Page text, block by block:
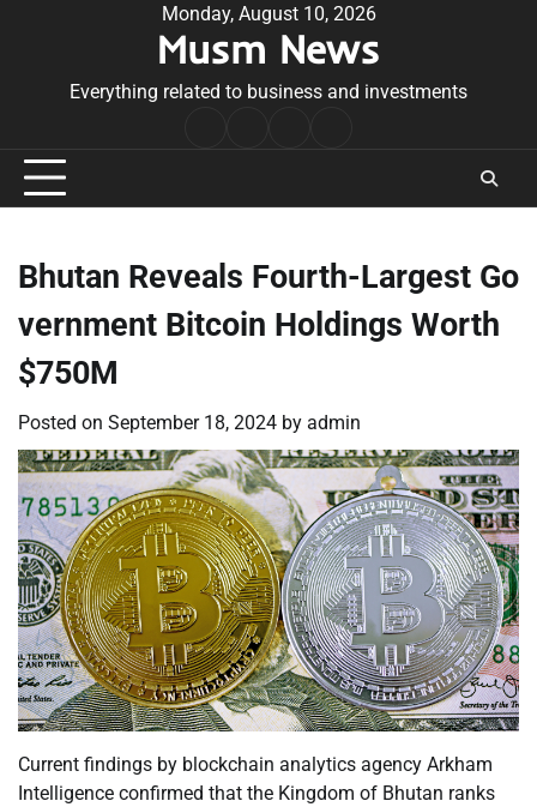
Monday, August 10, 2026
Musm News
Everything related to business and investments
Conditions
Bhutan Reveals Fourth-Largest Go
vernment Bitcoin Holdings Worth
$750M
Posted on September 18, 2024 by admin
Current findings by blockchain analytics agency Arkham
Intelligence confirmed that the Kingdom of Bhutan ranks